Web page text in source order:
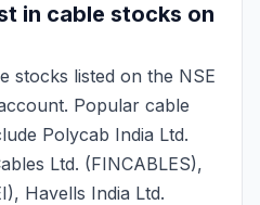
in cable stocks on
stocks listed on the NSE
Popular cable
Polycab India Ltd.
Ltd. (FINCABLES),
Havells India Ltd.